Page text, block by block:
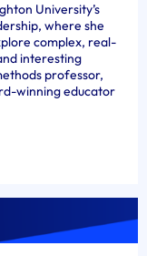
University’s
where she
complex, real-
interesting
professor,
winning educator